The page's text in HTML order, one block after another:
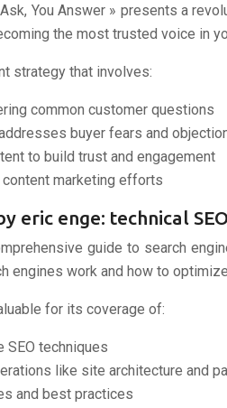
Ask, You Answer » presents a
the most trusted voice in
strategy that involves:
common customer questions
buyer fears and
to build trust and engagement
marketing efforts
eric enge: technical
guide to search
engines work and how to
for its coverage of:
SEO techniques
like site architecture and
and best practices